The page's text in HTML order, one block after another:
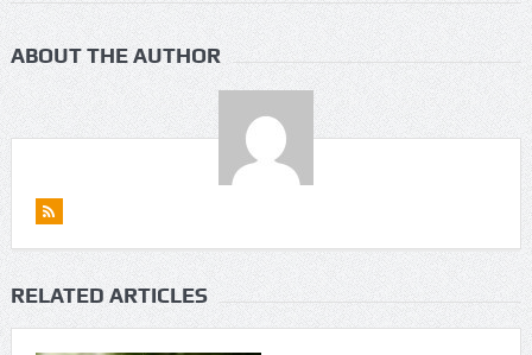
ABOUT THE AUTHOR
RELATED ARTICLES